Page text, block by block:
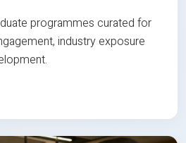
programmes curated for
industry exposure